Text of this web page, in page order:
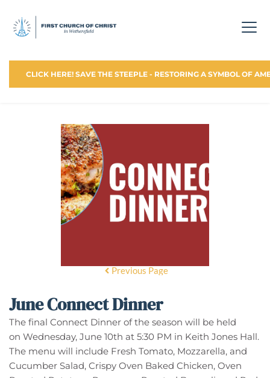
CLICK HERE! SAVE THE STEEPLE - RESTORING A SYMBOL OF
Previous Page
June Connect Dinner
The final Connect Dinner of the season will be held
on Wednesday, June 10th at 5:30 PM in Keith Jones Hall.
The menu will include Fresh Tomato, Mozzarella, and
Cucumber Salad, Crispy Oven Baked Chicken, Oven